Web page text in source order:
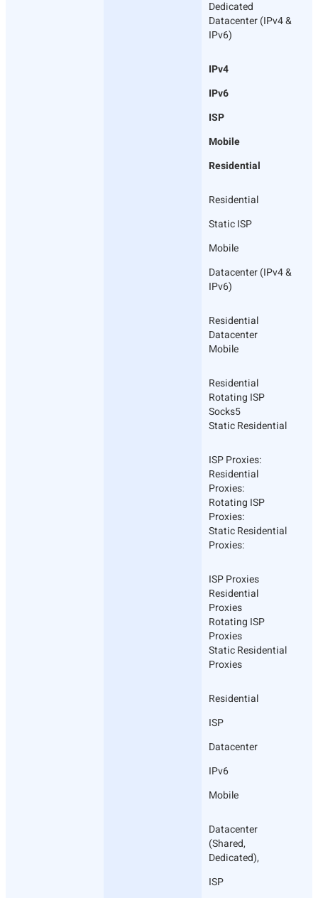
Dedicated
Datacenter (IPv4 &
IPv6)
IPv4
IPv6
ISP
Mobile
Residential
Residential
Static ISP
Mobile
Datacenter (IPv4 &
IPv6)
Residential
Datacenter
Mobile
Residential
Rotating ISP
Socks5
Static Residential
ISP Proxies:
Residential
Proxies:
Rotating ISP
Proxies:
Static Residential
Proxies:
ISP Proxies
Residential
Proxies
Rotating ISP
Proxies
Static Residential
Proxies
Residential
ISP
Datacenter
IPv6
Mobile
Datacenter
(Shared,
Dedicated),
ISP